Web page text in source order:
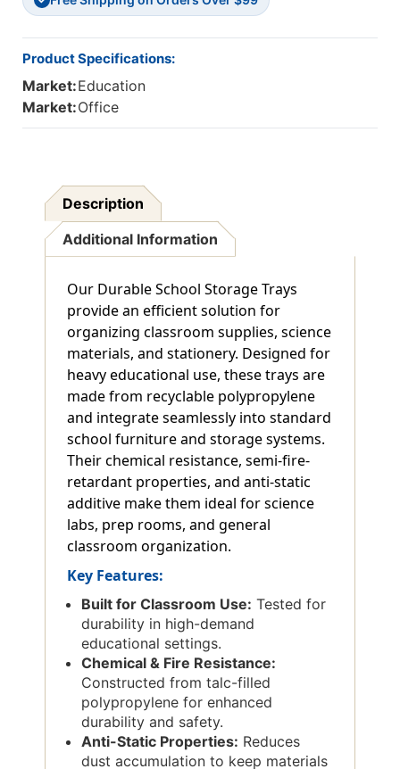
Product Specifications:
Market:Education
Market:Office
Description
Additional Information
Our Durable School Storage Trays
provide an efficient solution for
organizing classroom supplies, science
materials, and stationery. Designed for
heavy educational use, these trays are
made from recyclable polypropylene
and integrate seamlessly into standard
school furniture and storage systems.
Their chemical resistance, semi-fire-
retardant properties, and anti-static
additive make them ideal for science
labs, prep rooms, and general
classroom organization.
Key Features:
Built for Classroom Use: Tested for
durability in high-demand
educational settings.
Chemical & Fire Resistance:
Constructed from talc-filled
polypropylene for enhanced
durability and safety.
Anti-Static Properties: Reduces
dust accumulation to keep materials